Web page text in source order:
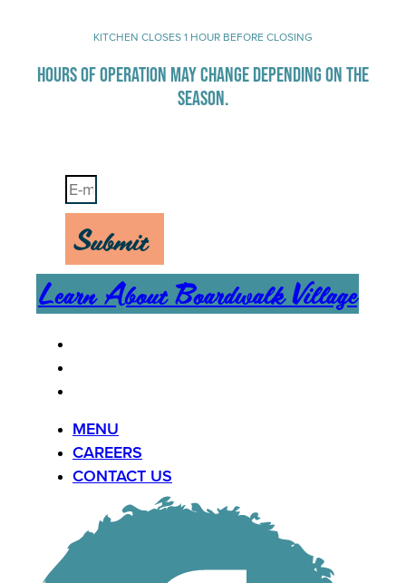
KITCHEN CLOSES 1 HOUR BEFORE CLOSING
HOURS OF OPERATION MAY CHANGE DEPENDING ON THE
SEASON.
Submit
Learn About Boardwalk Village
MENU
CAREERS
CONTACT US